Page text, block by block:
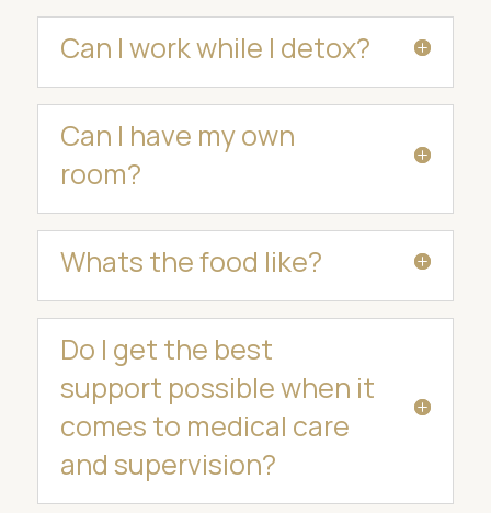
Can I work while I detox?
Can I have my own
room?
Whats the food like?
Do I get the best
support possible when it
comes to medical care
and supervision?